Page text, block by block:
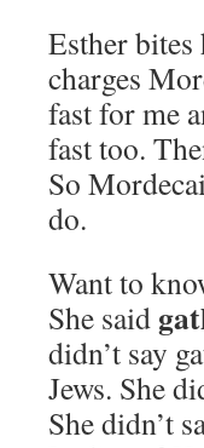
Esther bites
charges
fast for me
fast too.
So
do.
Want to
She said
didn’t say
Jews. She
She didn’t